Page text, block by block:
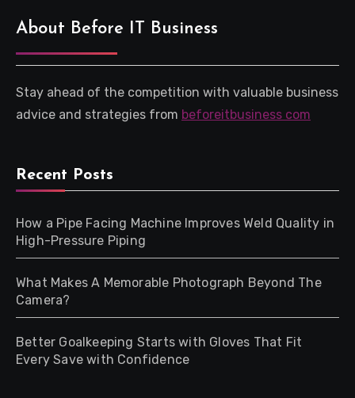
About Before IT Business
Stay ahead of the competition with valuable business
advice and strategies from beforeitbusiness com
Recent Posts
How a Pipe Facing Machine Improves Weld Quality in
High-Pressure Piping
What Makes A Memorable Photograph Beyond The
Camera?
Better Goalkeeping Starts with Gloves That Fit
Every Save with Confidence